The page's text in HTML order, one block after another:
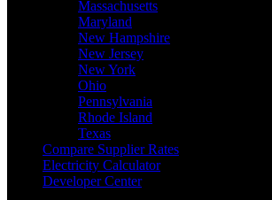
Massachusetts
Maryland
New Hampshire
New Jersey
New York
Ohio
Pennsylvania
Rhode Island
Texas
Compare Supplier Rates
Electricity Calculator
Developer Center